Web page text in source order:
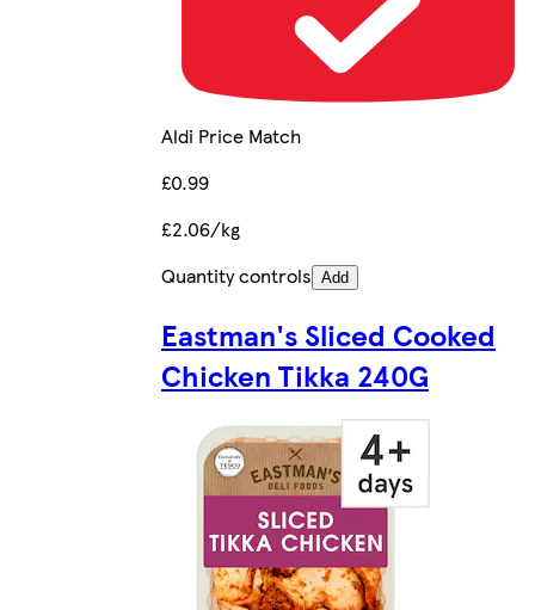
Aldi Price Match
£0.99
£2.06/kg
Quantity controls Add
Eastman's Sliced Cooked
Chicken Tikka 240G